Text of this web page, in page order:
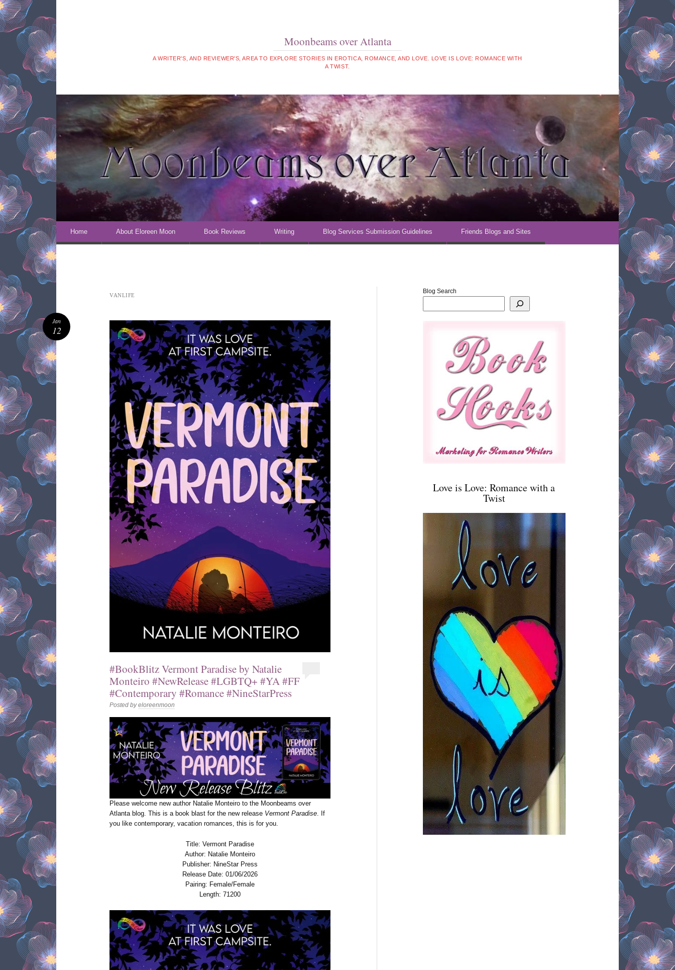
Moonbeams over Atlanta
A WRITER'S, AND REVIEWER'S, AREA TO EXPLORE STORIES IN EROTICA, ROMANCE, AND LOVE. LOVE IS LOVE: ROMANCE WITH
A TWIST.
Skip to content
Home About Eloreen Moon Book Reviews Writing Blog Services Submission Guidelines Friends Blogs and Sites
VANLIFE
#BookBlitz Vermont Paradise by Natalie
Monteiro #NewRelease #LGBTQ+ #YA #FF
#Contemporary #Romance #NineStarPress
Posted byeloreenmoon
Please welcome new author Natalie Monteiro to the Moonbeams over
Atlanta blog. This is a book blast for the new release Vermont Paradise. If
you like contemporary, vacation romances, this is for you.
Title: Vermont Paradise
Author: Natalie Monteiro
Publisher: NineStar Press
Release Date: 01/06/2026
Pairing: Female/Female
Length: 71200
Jan
12
Blog Search
Love is Love: Romance with a
Twist